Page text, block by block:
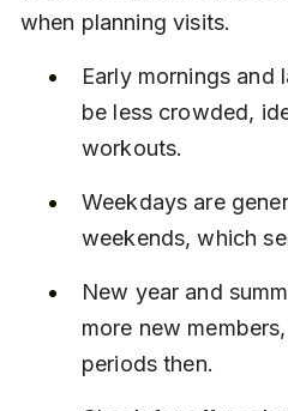
when planning visits.
Early mornings and
be less crowded,
workouts.
Weekdays are
weekends, which
New year and
more new
periods then.